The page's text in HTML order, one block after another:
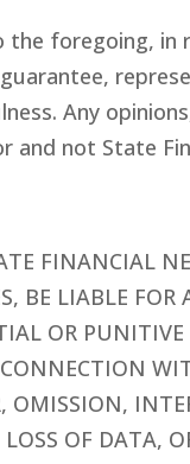
foregoing, in
Any
and not State
FINANCIAL
BE LIABLE
OR
OMISSION,
OF DATA,